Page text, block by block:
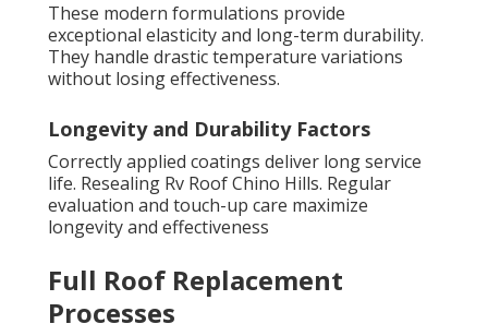
These modern formulations provide
exceptional elasticity and long-term durability.
They handle drastic temperature variations
without losing effectiveness.
Longevity and Durability Factors
Correctly applied coatings deliver long service
life. Resealing Rv Roof Chino Hills. Regular
evaluation and touch-up care maximize
longevity and effectiveness
Full Roof Replacement
Processes